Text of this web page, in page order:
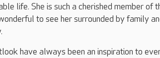
life. She is such a cherished member of
to see her surrounded by family
have always been an inspiration to